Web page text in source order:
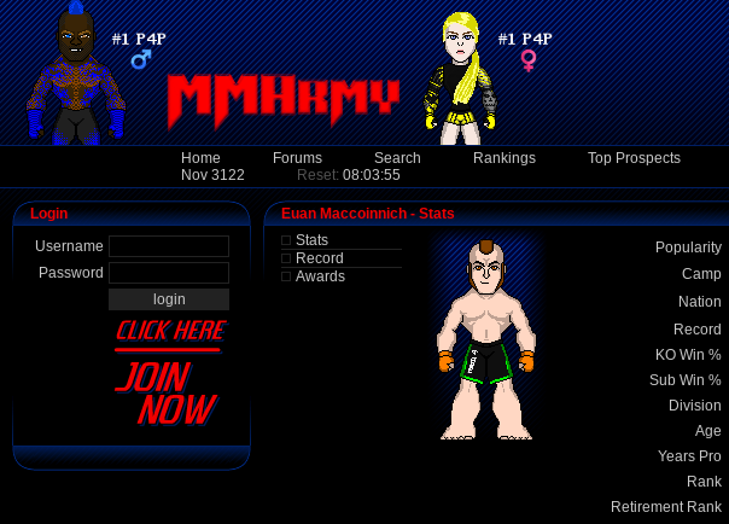
Home Forums Search Rankings Top Prospects
Nov 3122
Reset: 08:03:55
Login
Username
Password
Euan Maccoinnich - Stats
Stats
Record
Awards
Popularity
Camp
Nation
Record
KO Win %
Sub Win %
Division
Age
Years Pro
Rank
Retirement Rank